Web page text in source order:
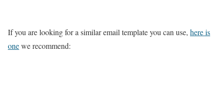
If you are looking for a similar email template you can use, here is
onewe recommend: